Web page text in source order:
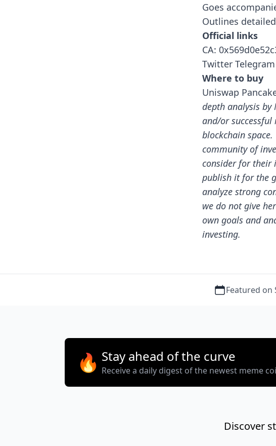
Goes
Outlines
Official links
CA:
Twitter Telegram
Where to buy
Uniswap
depth analysis by
and/or
blockchain space.
community of
consider for their
publish it for the
analyze strong
we do not give
own goals and
investing.
Featured on
🔥 Stay ahead of the curve
Receive a daily digest of the newest meme
Discover